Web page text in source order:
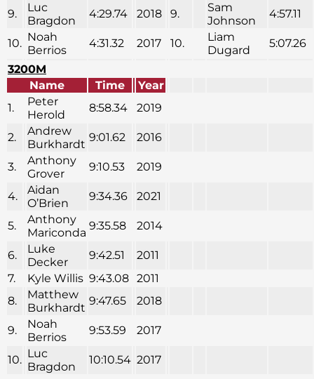
9.
Luc
Bragdon
4:29.74 2018 9.
Sam
Johnson
4:57.11
10. Noah
Berrios
4:31.32 2017 10.
Liam
Dugard
5:07.26
3200M
Name
Time
Year
1.
Peter
Herold
8:58.34 2019
2.
Andrew
Burkhardt
9:01.62 2016
3.
Anthony
Grover
9:10.53 2019
4.
Aidan
O’Brien
9:34.36 2021
5.
Anthony
Mariconda
9:35.58 2014
6.
Luke
Decker
9:42.51
2011
7.
Kyle Willis 9:43.08 2011
8.
Matthew
Burkhardt
9:47.65 2018
9.
Noah
Berrios
9:53.59 2017
10. Luc
Bragdon
10:10.54 2017